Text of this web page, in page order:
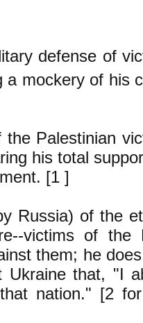
defense of
a mockery of his
Palestinian
his total
[1 ]
Russia) of the
victims of the
them; he
Ukraine that, "I
nation." [2